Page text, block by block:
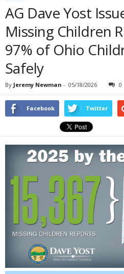
AG Dave Yost
Missing Children
97% of Ohio
Safely
By Jeremy Newman - 05/18/2026 0
Facebook Twitter